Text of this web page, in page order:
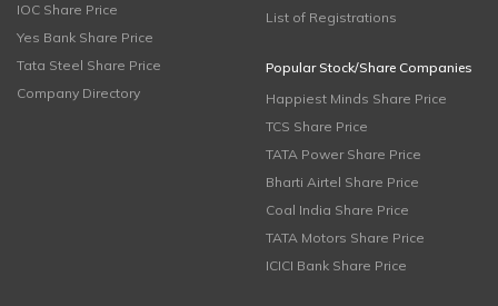
IOC Share Price
Yes Bank Share Price
Tata Steel Share Price
Company Directory
List of Registrations
Popular Stock/Share Companies
Happiest Minds Share Price
TCS Share Price
TATA Power Share Price
Bharti Airtel Share Price
Coal India Share Price
TATA Motors Share Price
ICICI Bank Share Price